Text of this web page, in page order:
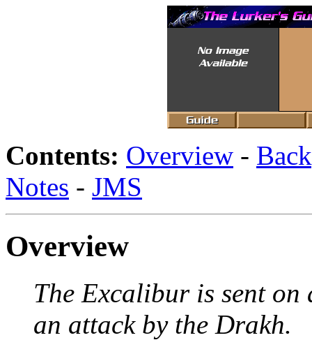
Contents: Overview -
Notes - JMS
Overview
The Excalibur is sent on
an attack by the Drakh.